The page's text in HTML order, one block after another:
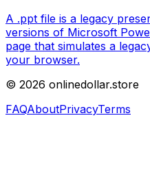
A .ppt file is a legacy
versions of Microsoft
page that simulates a
your browser.
© 2026 onlinedollar.store
FAQAboutPrivacyTerms